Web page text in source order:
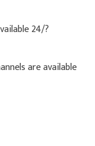
24/?
are available